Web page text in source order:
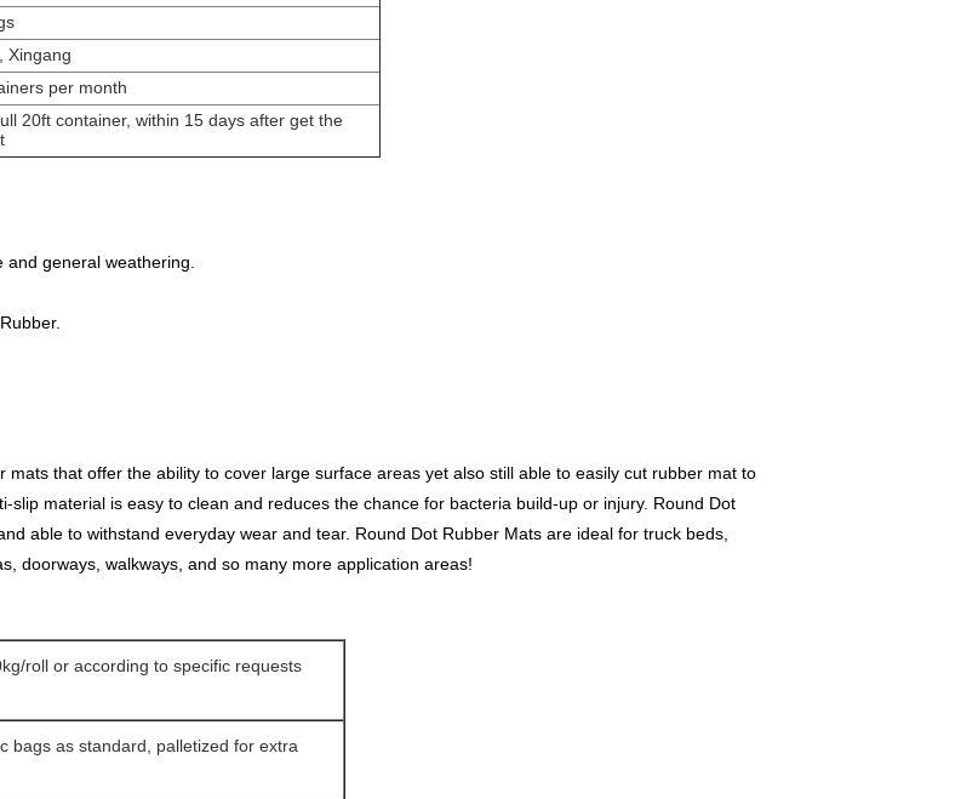
Xingang
per month
20ft container, within 15 days after get the
general weathering.
that offer the ability to cover large surface areas yet also still able to easily cut rubber mat to
material is easy to clean and reduces the chance for bacteria build-up or injury. Round Dot
able to withstand everyday wear and tear. Round Dot Rubber Mats are ideal for truck beds,
doorways, walkways, and so many more application areas!
roll or according to specific requests
bags as standard, palletized for extra